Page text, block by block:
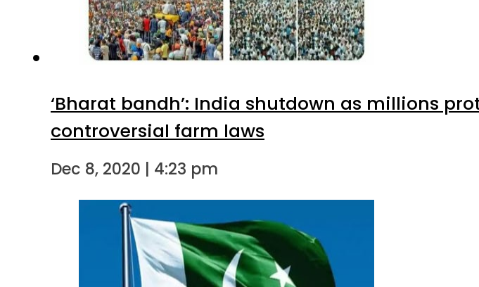
‘Bharat bandh’: India shutdown as millions
controversial farm laws
Dec 8, 2020 | 4:23 pm